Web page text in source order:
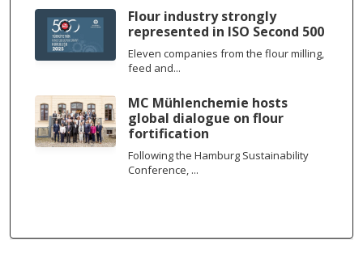
Flour industry strongly
represented in ISO Second 500
Eleven companies from the flour milling,
feed and...
MC Mühlenchemie hosts
global dialogue on flour
fortification
Following the Hamburg Sustainability
Conference, ...